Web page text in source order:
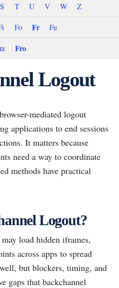
S T U V W
Z
Fo Fr
Fu
Fro
Logout
mediated logout
applications to end sessions
It matters because
need a way to coordinate
methods have practical
Logout?
load hidden iframes,
across apps to spread
but blockers, timing, and
gaps that backchannel